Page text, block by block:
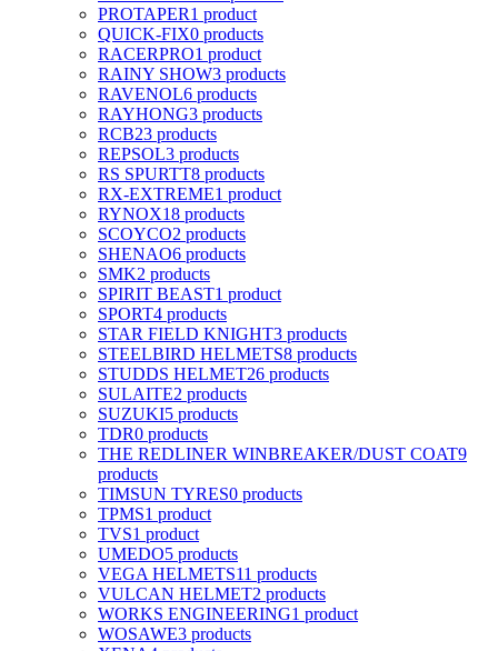
PROTAPER1 product
QUICK-FIX0 products
RACERPRO1 product
RAINY SHOW3 products
RAVENOL6 products
RAYHONG3 products
RCB23 products
REPSOL3 products
RS SPURTT8 products
RX-EXTREME1 product
RYNOX18 products
SCOYCO2 products
SHENAO6 products
SMK2 products
SPIRIT BEAST1 product
SPORT4 products
STAR FIELD KNIGHT3 products
STEELBIRD HELMETS8 products
STUDDS HELMET26 products
SULAITE2 products
SUZUKI5 products
TDR0 products
THE REDLINER WINBREAKER/DUST COAT9
products
TIMSUN TYRES0 products
TPMS1 product
TVS1 product
UMEDO5 products
VEGA HELMETS11 products
VULCAN HELMET2 products
WORKS ENGINEERING1 product
WOSAWE3 products